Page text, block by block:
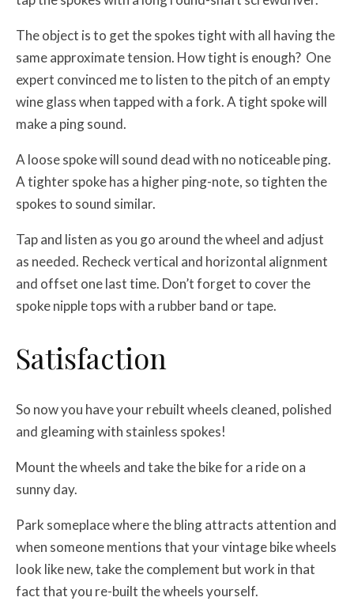
The object is to get the spokes tight with all having the
same approximate tension. How tight is enough? One
expert convinced me to listen to the pitch of an empty
wine glass when tapped with a fork. A tight spoke will
make a ping sound.
A loose spoke will sound dead with no noticeable ping.
A tighter spoke has a higher ping-note, so tighten the
spokes to sound similar.
Tap and listen as you go around the wheel and adjust
as needed. Recheck vertical and horizontal alignment
and offset one last time. Don’t forget to cover the
spoke nipple tops with a rubber band or tape.
Satisfaction
So now you have your rebuilt wheels cleaned, polished
and gleaming with stainless spokes!
Mount the wheels and take the bike for a ride on a
sunny day.
Park someplace where the bling attracts attention and
when someone mentions that your vintage bike wheels
look like new, take the complement but work in that
fact that you re-built the wheels yourself.